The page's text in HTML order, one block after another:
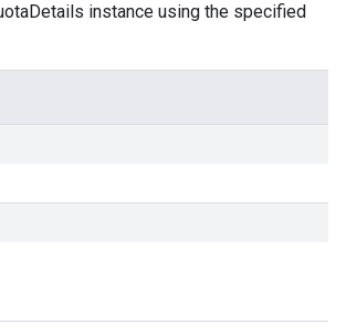
instance using the specified